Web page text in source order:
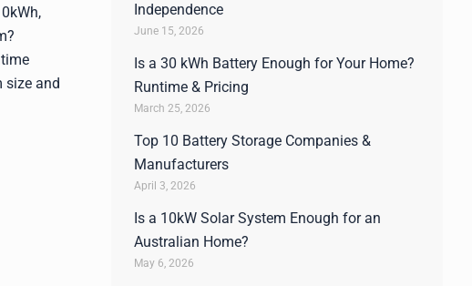
size and
Independence
June 15, 2026
Is a 30 kWh Battery Enough for Your Home?
Runtime & Pricing
March 25, 2026
Top 10 Battery Storage Companies &
Manufacturers
April 3, 2026
Is a 10kW Solar System Enough for an
Australian Home?
May 6, 2026